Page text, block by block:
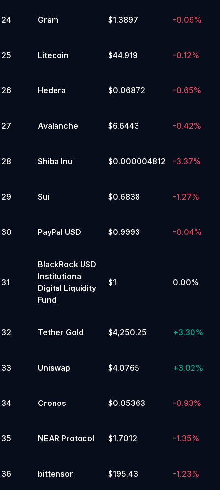
Yes
2%
2%
No
130,000 to 134,999.99
125,000 to 129,999.99
120,000 to 124,999.99
Yes
2%
2%
No
24 Gram $1.3897 -0.09%
25 Litecoin $44.919 -0.12%
26 Hedera $0.06872 -0.65%
27 Avalanche $6.6443 -0.42%
28 Shiba Inu $0.000004812 -3.37%
29 Sui $0.6838 -1.27%
30 PayPal USD $0.9993 -0.04%
31
BlackRock USD
Institutional
Digital Liquidity
Fund
$1 0.00%
32 Tether Gold $4,250.25 +3.30%
33 Uniswap $4.0765 +3.02%
34 Cronos $0.05363 -0.93%
35 NEAR Protocol $1.7012 -1.35%
36 bittensor $195.43 -1.23%